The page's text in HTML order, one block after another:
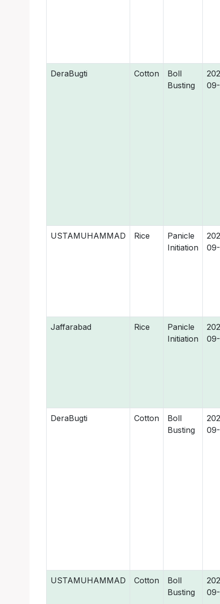
DeraBugti Cotton
Boll
Busting
USTAMUHAMMAD Rice
Panicle
Initiation
Jaffarabad Rice
Panicle
Initiation
DeraBugti Cotton
Boll
Busting
USTAMUHAMMAD Cotton
Boll
Busting